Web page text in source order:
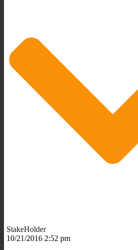
StakeHolder
10/21/2016 2:52 pm